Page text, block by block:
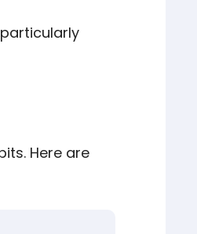
Here are